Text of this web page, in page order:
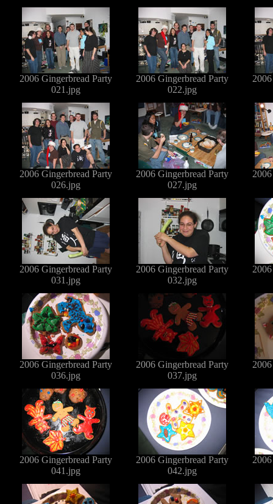
2006 Gingerbread Party
021.jpg
2006 Gingerbread Party
022.jpg
2006 Gingerbread Party
026.jpg
2006 Gingerbread Party
027.jpg
2006 Gingerbread Party
031.jpg
2006 Gingerbread Party
032.jpg
2006 Gingerbread Party
036.jpg
2006 Gingerbread Party
037.jpg
2006 Gingerbread Party
041.jpg
2006 Gingerbread Party
042.jpg